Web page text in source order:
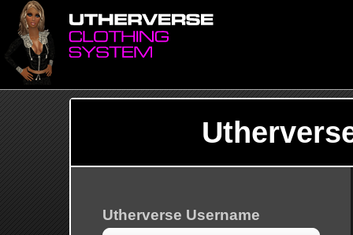
Utherverse Username